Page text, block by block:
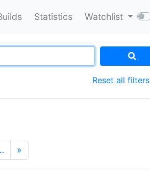
Statistics Watchlist
Reset all filters
»